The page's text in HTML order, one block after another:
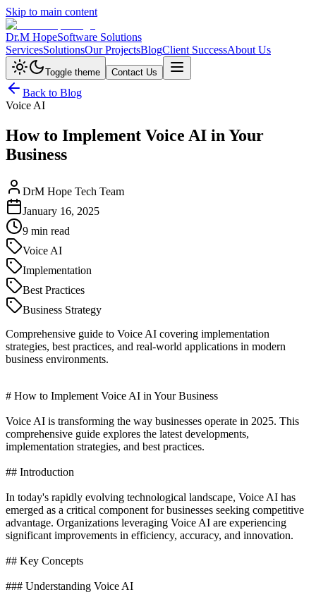
Skip to main content
Dr.M HopeSoftware Solutions
ServicesSolutionsOur ProjectsBlogClient SuccessAbout Us
Toggle theme Contact Us
Back to Blog
Voice AI
How to Implement Voice AI in Your
Business
DrM Hope Tech Team
January 16, 2025
9 min read
Voice AI
Implementation
Best Practices
Business Strategy
Comprehensive guide to Voice AI covering implementation
strategies, best practices, and real-world applications in modern
business environments.
# How to Implement Voice AI in Your Business
Voice AI is transforming the way businesses operate in 2025. This
comprehensive guide explores the latest developments,
implementation strategies, and best practices.
## Introduction
In today's rapidly evolving technological landscape, Voice AI has
emerged as a critical component for businesses seeking competitive
advantage. Organizations leveraging Voice AI are experiencing
significant improvements in efficiency, accuracy, and innovation.
## Key Concepts
### Understanding Voice AI